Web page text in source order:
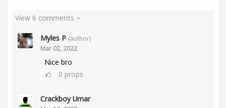
View 6 comments
Myles P (author)
Mar 02, 2022
Nice bro
0 props
Crackboy Umar